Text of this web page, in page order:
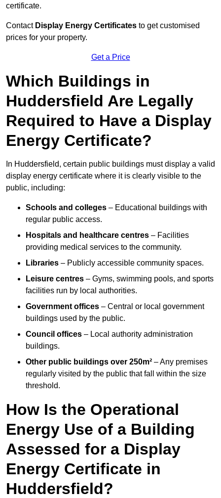
certificate.
Contact Display Energy Certificates to get customised
prices for your property.
Get a Price
Which Buildings in
Huddersfield Are Legally
Required to Have a Display
Energy Certificate?
In Huddersfield, certain public buildings must display a valid
display energy certificate where it is clearly visible to the
public, including:
Schools and colleges – Educational buildings with
regular public access.
Hospitals and healthcare centres – Facilities
providing medical services to the community.
Libraries – Publicly accessible community spaces.
Leisure centres – Gyms, swimming pools, and sports
facilities run by local authorities.
Government offices – Central or local government
buildings used by the public.
Council offices – Local authority administration
buildings.
Other public buildings over 250m² – Any premises
regularly visited by the public that fall within the size
threshold.
How Is the Operational
Energy Use of a Building
Assessed for a Display
Energy Certificate in
Huddersfield?